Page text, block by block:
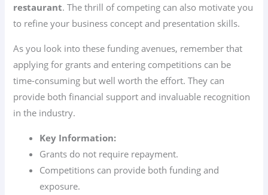
restaurant. The thrill of competing can also motivate you
to refine your business concept and presentation skills.
As you look into these funding avenues, remember that
applying for grants and entering competitions can be
time-consuming but well worth the effort. They can
provide both financial support and invaluable recognition
in the industry.
Key Information:
Grants do not require repayment.
Competitions can provide both funding and
exposure.